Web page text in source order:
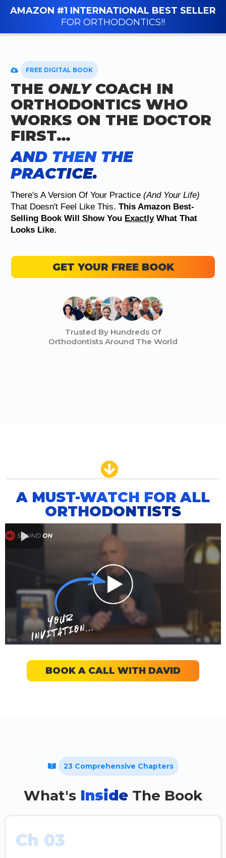
AMAZON #1 INTERNATIONAL BEST SELLER
FOR ORTHODONTICS!!
FREE DIGITAL BOOK
THE ONLYCOACH IN
ORTHODONTICS WHO
WORKS ON THE DOCTOR
FIRST…
AND THEN THE
PRACTICE.
There's A Version Of Your Practice (and Your Life)
That Doesn't Feel Like This. This Amazon Best-
Selling Book Will Show You ExactlyWhat That
Looks Like.
GET YOUR FREE BOOK
Trusted By Hundreds Of
Orthodontists Around The World
A MUST-WATCH FOR ALL
ORTHODONTISTS
BOOK A CALL WITH DAVID
23 Comprehensive Chapters
What's Inside The Book
Ch 03